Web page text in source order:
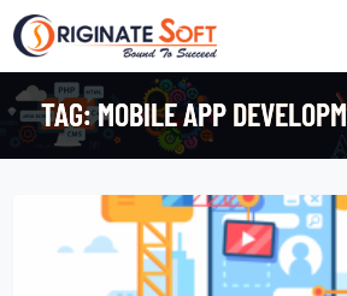
TAG:MOBILE APP